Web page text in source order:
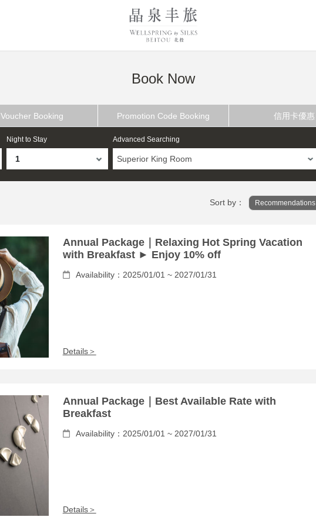
Book Now
Voucher Booking Promotion Code Booking 信用卡優惠
Night to Stay Advanced Searching
Superior King Room
Sort by： Recommendations
Annual Package｜Relaxing Hot Spring Vacation
with Breakfast ► Enjoy 10% off
Availability：2025/01/01 ~ 2027/01/31
Details＞
Annual Package｜Best Available Rate with
Breakfast
Availability：2025/01/01 ~ 2027/01/31
Details＞